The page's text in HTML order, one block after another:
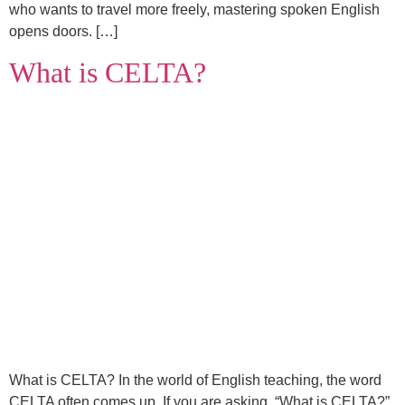
who wants to travel more freely, mastering spoken English
opens doors. […]
What is CELTA?
What is CELTA? In the world of English teaching, the word
CELTA often comes up. If you are asking, “What is CELTA?”